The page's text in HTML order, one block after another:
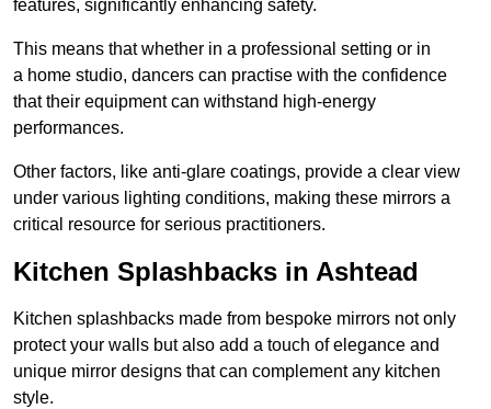
features, significantly enhancing safety.
This means that whether in a professional setting or in
a home studio, dancers can practise with the confidence
that their equipment can withstand high-energy
performances.
Other factors, like anti-glare coatings, provide a clear view
under various lighting conditions, making these mirrors a
critical resource for serious practitioners.
Kitchen Splashbacks in Ashtead
Kitchen splashbacks made from bespoke mirrors not only
protect your walls but also add a touch of elegance and
unique mirror designs that can complement any kitchen
style.